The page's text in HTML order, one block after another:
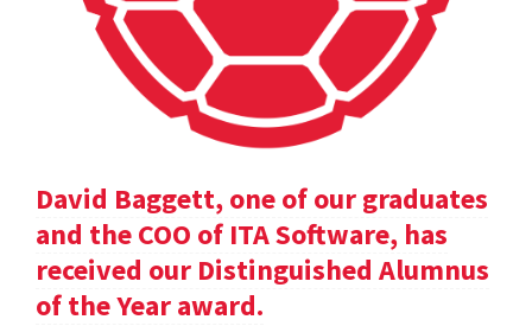
David Baggett, one of our graduates
and the COO of ITA Software, has
received our Distinguished Alumnus
of the Year award.